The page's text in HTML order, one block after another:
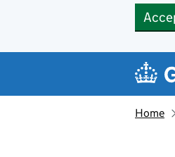
Home